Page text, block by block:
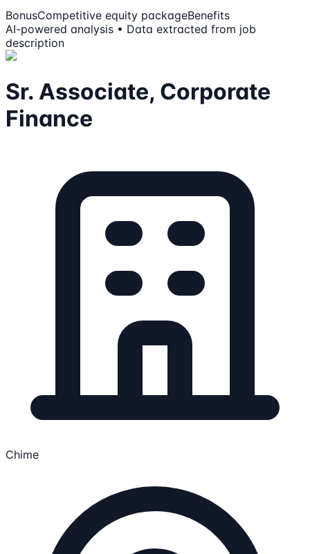
BonusCompetitive equity packageBenefits
AI-powered analysis • Data extracted from job
description
Sr. Associate, Corporate
Finance
Chime